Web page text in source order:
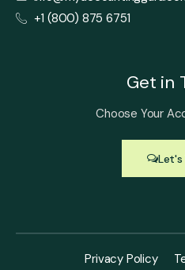
+1 (800) 875 6751
Get in
Choose Your
Let's
Privacy Policy